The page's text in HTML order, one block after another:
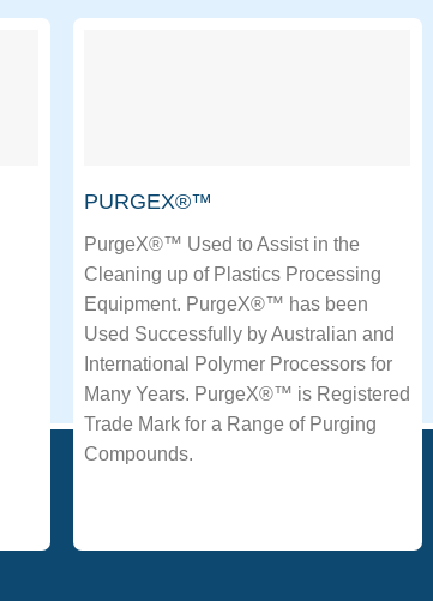
PURGEX®™
PurgeX®™ Used to Assist in the
Cleaning up of Plastics Processing
Equipment. PurgeX®™ has been
Used Successfully by Australian and
International Polymer Processors for
Many Years. PurgeX®™ is Registered
Trade Mark for a Range of Purging
Compounds.